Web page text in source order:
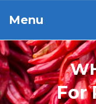
Menu
For